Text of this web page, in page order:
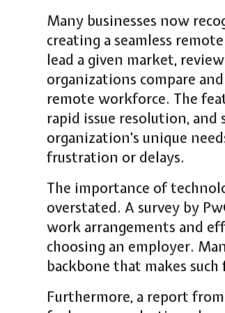
Many businesses now
creating a seamless
lead a given market,
organizations compare
remote workforce. The
rapid issue resolution, and
organization's unique
frustration or delays.
The importance of
overstated. A survey by
work arrangements and
choosing an employer.
backbone that makes
Furthermore, a report